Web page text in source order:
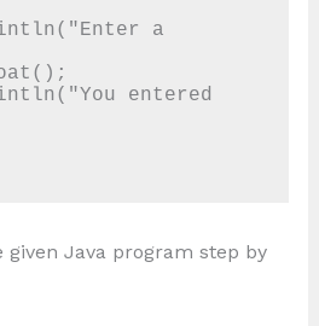
a
entered
given Java program step by